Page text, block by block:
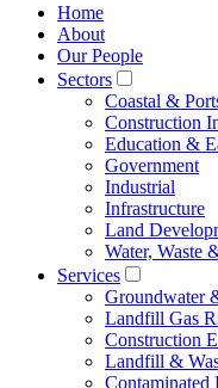
Home
About
Our People
Sectors
Coastal &
Construction
Education &
Government
Industrial
Infrastructure
Land
Water, Waste
Services
Groundwater
Landfill Gas
Construction
Landfill &
Contaminated